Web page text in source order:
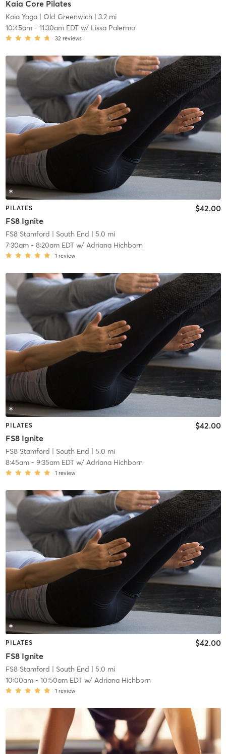
Kaia Core Pilates
Kaia Yoga| Old Greenwich| 3.2 mi
10:45am- 11:30am EDTw/ Lissa Palermo
32 reviews
PILATES
FS8 Ignite
$42.00
FS8 Stamford | South End | 5.0 mi
7:30am- 8:20am EDTw/ Adriana Hichborn
1 review
PILATES
FS8 Ignite
$42.00
FS8 Stamford | South End | 5.0 mi
8:45am- 9:35am EDTw/ Adriana Hichborn
1 review
PILATES
FS8 Ignite
$42.00
FS8 Stamford | South End | 5.0 mi
10:00am- 10:50am EDTw/ Adriana Hichborn
1 review